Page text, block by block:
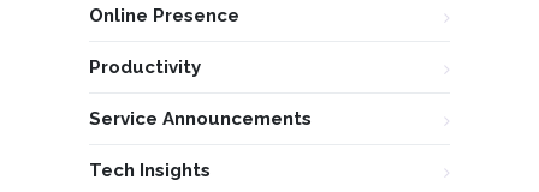
Online Presence
Productivity
Service Announcements
Tech Insights